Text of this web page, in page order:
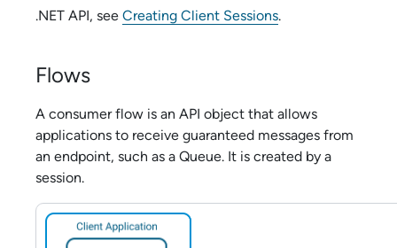
.NET API, see Creating Client Sessions.
Flows
A consumer flow is an API object that allows
applications to receive guaranteed messages from
an endpoint, such as a Queue. It is created by a
session.